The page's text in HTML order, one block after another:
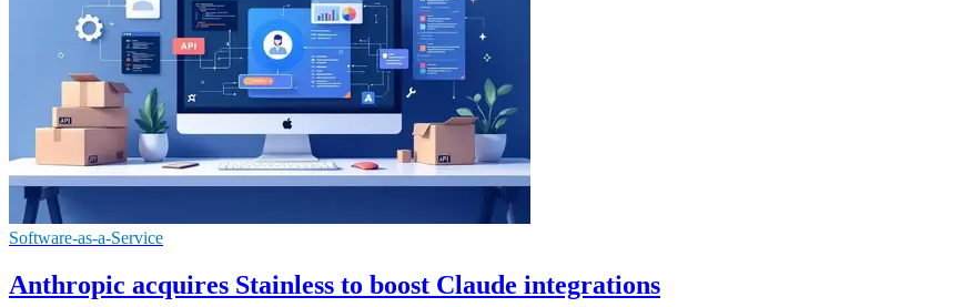
Software-as-a-Service
Anthropic acquires Stainless to boost Claude integrations